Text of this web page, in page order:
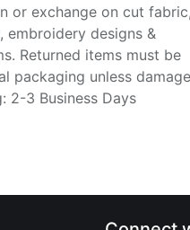
or exchange on cut fabric,
embroidery designs &
Returned items must be
packaging unless
2-3 Business Days